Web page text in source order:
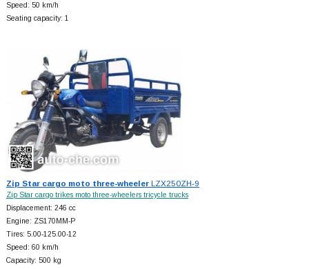
Speed: 50 km/h
Seating capacity: 1
Zip Star cargo moto three-wheelerLZX250ZH-9
Zip Star cargo trikes moto three-wheelers tricycle trucks
Displacement: 246 cc
Engine: ZS170MM-P
Tires: 5.00-125.00-12
Speed: 60 km/h
Capacity: 500 kg